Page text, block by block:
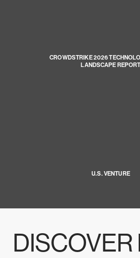
CROWDSTRIKE 2026
LANDSCAPE REPORT
U.S. VENTURE